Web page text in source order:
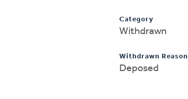
Category
Withdrawn
Withdrawn Reason
Deposed